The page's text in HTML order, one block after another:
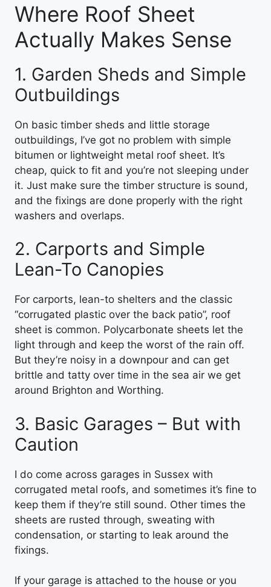
Where Roof Sheet
Actually Makes Sense
1. Garden Sheds and Simple
Outbuildings
On basic timber sheds and little storage
outbuildings, I’ve got no problem with simple
bitumen or lightweight metal roof sheet. It’s
cheap, quick to fit and you’re not sleeping under
it. Just make sure the timber structure is sound,
and the fixings are done properly with the right
washers and overlaps.
2. Carports and Simple
Lean-To Canopies
For carports, lean-to shelters and the classic
“corrugated plastic over the back patio”, roof
sheet is common. Polycarbonate sheets let the
light through and keep the worst of the rain off.
But they’re noisy in a downpour and can get
brittle and tatty over time in the sea air we get
around Brighton and Worthing.
3. Basic Garages – But with
Caution
I do come across garages in Sussex with
corrugated metal roofs, and sometimes it’s fine to
keep them if they’re still sound. Other times the
sheets are rusted through, sweating with
condensation, or starting to leak around the
fixings.
If your garage is attached to the house or you